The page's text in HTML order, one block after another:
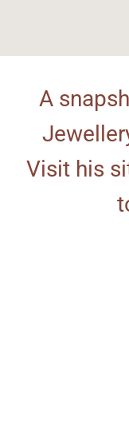
A
Visit his